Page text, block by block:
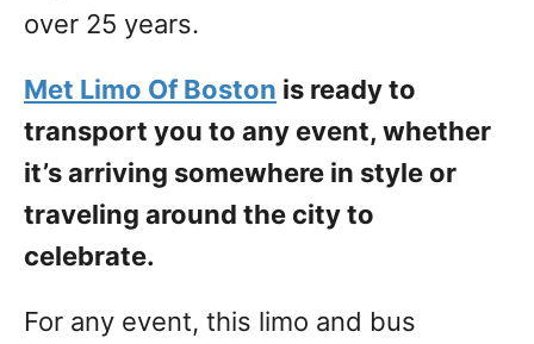
over 25 years.
Met Limo Of Boston is ready to
transport you to any event, whether
it’s arriving somewhere in style or
traveling around the city to
celebrate.
For any event, this limo and bus